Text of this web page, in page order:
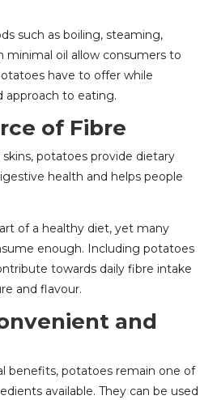
such as boiling, steaming,
minimal oil allow consumers to
have to offer while
approach to eating.
of Fibre
potatoes provide dietary
health and helps people
of a healthy diet, yet many
enough. Including potatoes
towards daily fibre intake
and flavour.
and
benefits, potatoes remain one of
available. They can be used